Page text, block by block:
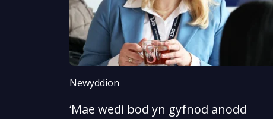
Newyddion
‘Mae wedi bod yn gyfnod anodd